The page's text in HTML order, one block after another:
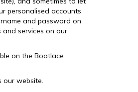
personalised accounts
and password on
services on our
on the Bootlace
our website.